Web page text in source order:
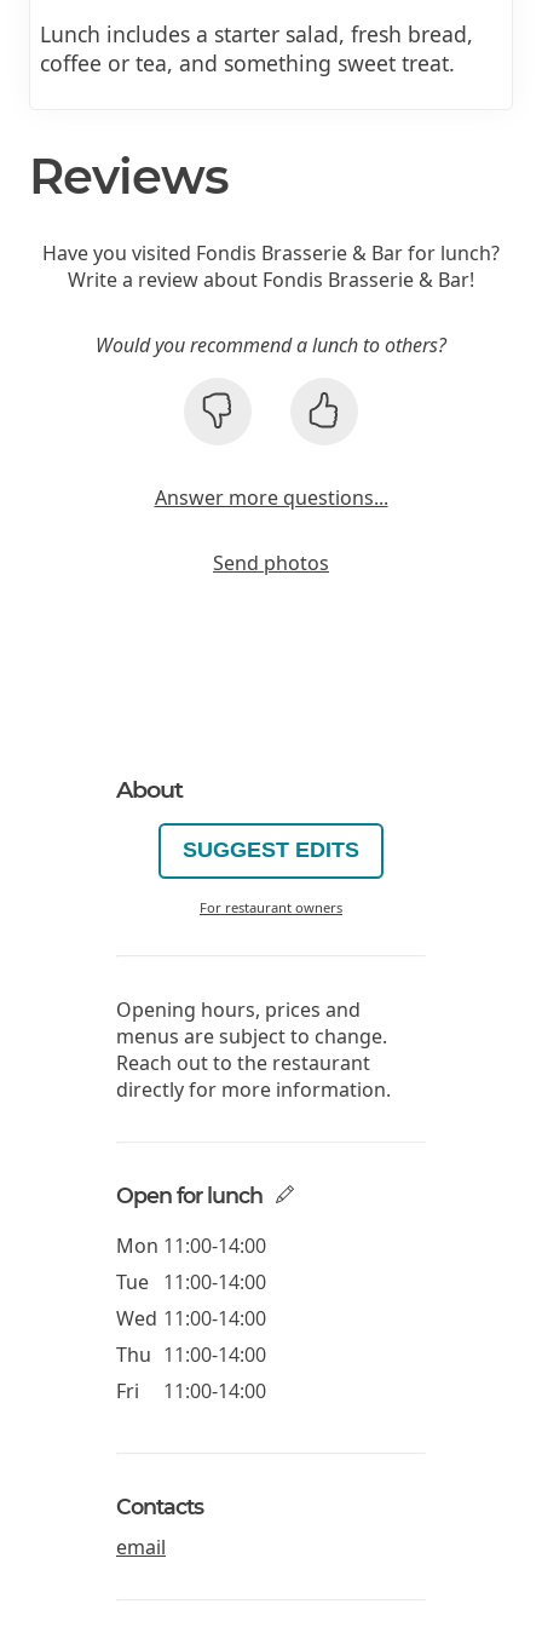
Lunch includes a starter salad, fresh bread,
coffee or tea, and something sweet treat.
Reviews
Have you visited Fondis Brasserie & Bar for lunch?
Write a review about Fondis Brasserie & Bar!
Would you recommend a lunch to others?
Answer more questions...
Send photos
About
SUGGEST EDITS
For restaurant owners
Opening hours, prices and
menus are subject to change.
Reach out to the restaurant
directly for more information.
Open for lunch
Mon 11:00-14:00
Tue 11:00-14:00
Wed 11:00-14:00
Thu 11:00-14:00
Fri
11:00-14:00
Contacts
email